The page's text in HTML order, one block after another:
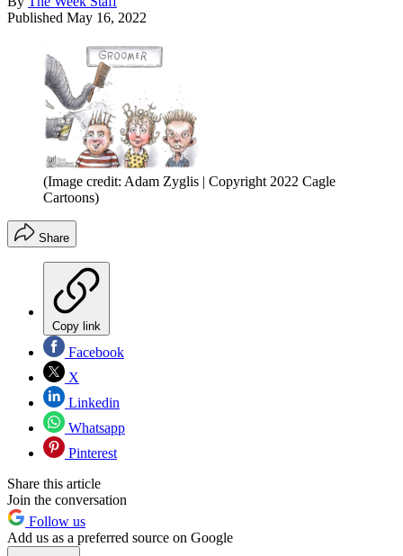
Published May 16, 2022
(Image credit: Adam Zyglis | Copyright 2022 Cagle
Cartoons)
Share
Copy link
Facebook
X
Linkedin
Whatsapp
Pinterest
Share this article
Join the conversation
Follow us
Add us as a preferred source on Google